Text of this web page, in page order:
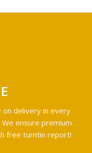
delivery in every
ensure premium
free turntin report!